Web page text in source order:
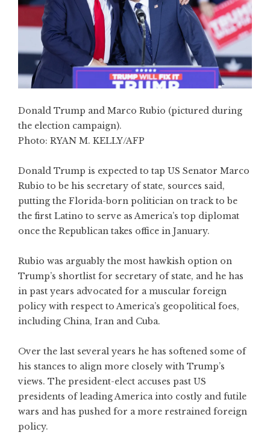
Donald Trump and Marco Rubio (pictured during
the election campaign).
Photo: RYAN M. KELLY/AFP
Donald Trump is expected to tap US Senator Marco
Rubio to be his secretary of state, sources said,
putting the Florida-born politician on track to be
the first Latino to serve as America’s top diplomat
once the Republican takes office in January.
Rubio was arguably the most hawkish option on
Trump’s shortlist for secretary of state, and he has
in past years advocated for a muscular foreign
policy with respect to America’s geopolitical foes,
including China, Iran and Cuba.
Over the last several years he has softened some of
his stances to align more closely with Trump’s
views. The president-elect accuses past US
presidents of leading America into costly and futile
wars and has pushed for a more restrained foreign
policy.